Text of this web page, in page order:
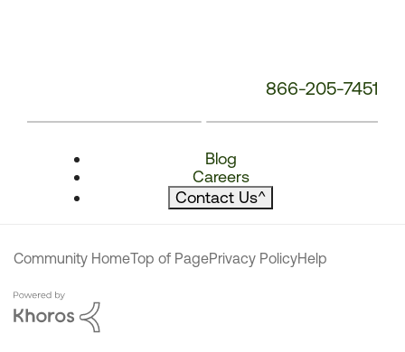
866-205-7451
Blog
Careers
Contact Us^
Community HomeTop of PagePrivacy PolicyHelp